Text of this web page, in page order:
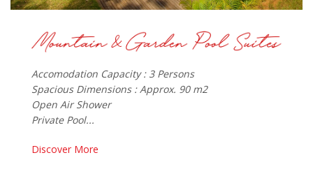
Accomodation Capacity : 3 Persons
Spacious Dimensions : Approx. 90 m2
Open Air Shower
Private Pool...
Discover More